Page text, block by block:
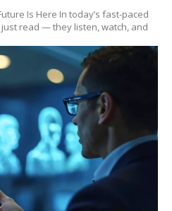
Is Here In today’s fast-paced
read — they listen, watch, and